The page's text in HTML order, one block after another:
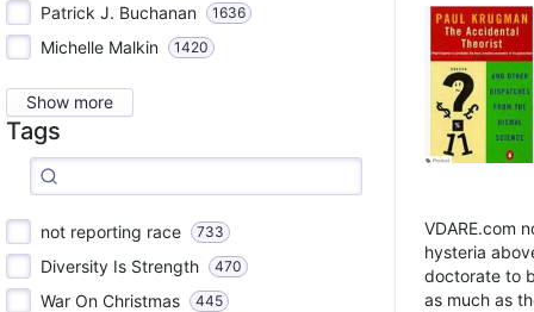
Patrick J. Buchanan 1636
Michelle Malkin 1420
Show more
Tags
not reporting race 733
Diversity Is Strength 470
War On Christmas 445
VDARE.com
hysteria
doctorate to
as much as